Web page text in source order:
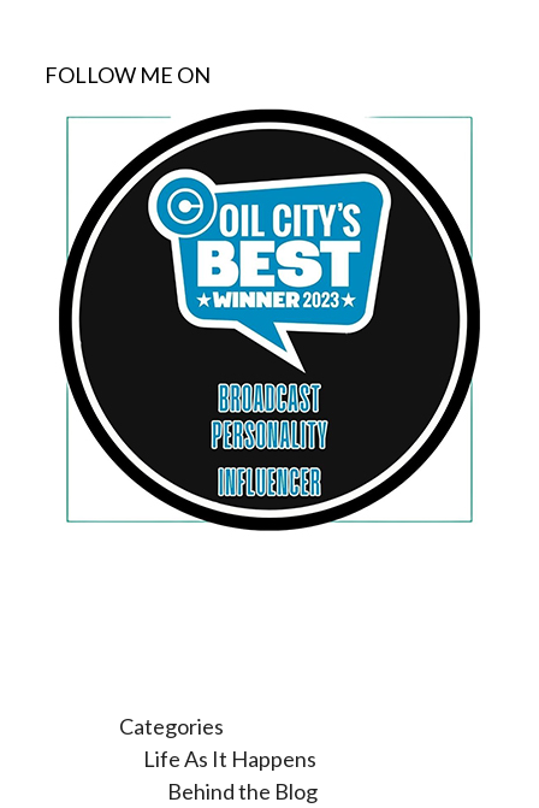
FOLLOW ME ON
Categories
Life As It Happens
Behind the Blog